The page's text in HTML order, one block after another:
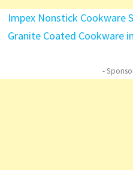
Impex Nonstick Cookware
Granite Coated Cookware
-